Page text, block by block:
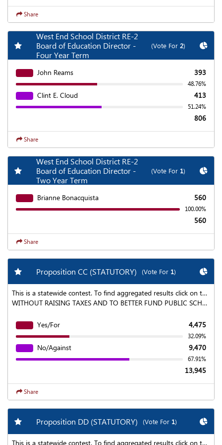
Share
Add my favorite races
West End School District RE-2
Board of Education Director -
Four Year Term
(Vote For 2) Chart
John Reams 393
48.76%
Clint E. Cloud 413
51.24%
806
Share
Add my favorite races
West End School District RE-2
Board of Education Director -
Two Year Term
(Vote For 1) Chart
Brianne Bonacquista 560
100.00%
560
Share
Add my favorite races
Proposition CC (STATUTORY) (Vote For 1) Chart
This is a statewide contest. To find aggregated results click on the "Statewide Results" link at the top of the page.
WITHOUT RAISING TAXES AND TO BETTER FUND PUBLIC SCHOOLS, HIGHER EDUCATION, AND ROADS, BRIDGES, AND TRANSIT, WITHIN A BALANCED BUDGET, MAY THE STATE KEEP AND SPEND ALL THE REVENUE IT ANNUALLY COLLECTS AFTER JUNE 30, 2019, BUT IS NOT CURRENTLY ALLOWED TO KEEP AND SPEND UNDER COLORADO LAW, WITH AN ANNUAL INDEPENDENT AUDIT TO SHOW HOW THE RETAINED REVENUES ARE SPENT?
Yes/For 4,475
32.09%
No/Against 9,470
67.91%
13,945
Share
Add my favorite races
Proposition DD (STATUTORY) (Vote For 1) Chart
This is a statewide contest. To find aggregated results click on the "Statewide Results" link at the top of the page.